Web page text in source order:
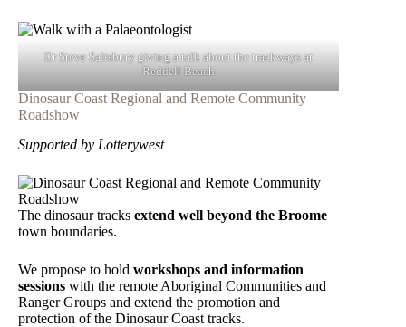
Dr Steve Salisbury giving a talk about the trackways at
Reddell Beach
Dinosaur Coast Regional and Remote Community
Roadshow
Supported by Lotterywest
The dinosaur tracks extend well beyond the Broome
town boundaries.
We propose to hold workshops and information
sessions with the remote Aboriginal Communities and
Ranger Groups and extend the promotion and
protection of the Dinosaur Coast tracks.